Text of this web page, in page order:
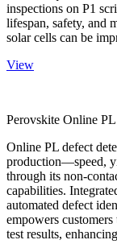
inspections on P1
lifespan, safety, and
solar cells can be
View
Perovskite Online PL
Online PL defect
production—speed,
through its non-
capabilities.
automated defect
empowers
test results,